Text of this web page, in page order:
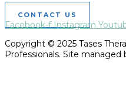
CONTACT US
Facebook-f Instagram
Copyright © 2025 Tases
Professionals. Site managed